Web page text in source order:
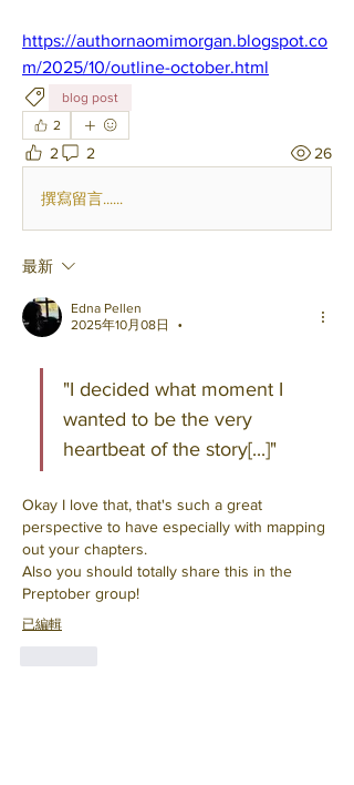
https://authornaomimorgan.blogspot.co
m/2025/10/outline-october.html
blog post
2
2 2 26
撰寫留言......
最新
Edna Pellen
2025年10月08日
•
"I decided what moment I
wanted to be the very
heartbeat of the story[...]"
Okay I love that, that's such a great
perspective to have especially with mapping
out your chapters.
Also you should totally share this in the
Preptober group!
已編輯